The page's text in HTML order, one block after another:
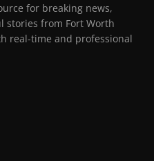
for breaking news,
from Fort Worth
real-time and professional